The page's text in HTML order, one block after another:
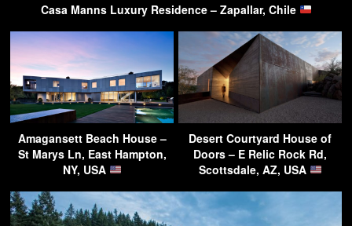
Casa Manns Luxury Residence – Zapallar, Chile
Amagansett Beach House –
St Marys Ln, East Hampton,
NY, USA
Desert Courtyard House of
Doors – E Relic Rock Rd,
Scottsdale, AZ, USA